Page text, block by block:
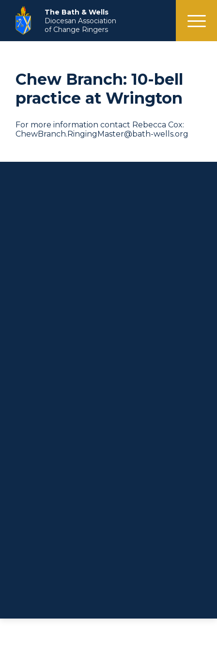
menu
The Bath & Wells
Diocesan Association
of Change Ringers
Chew Branch: 10-bell
practice at Wrington
For more information contact Rebecca Cox:
ChewBranch.RingingMaster@bath-wells.org